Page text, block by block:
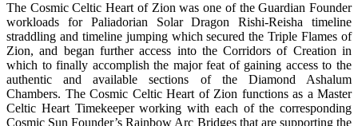
The Cosmic Celtic Heart of Zion was one of the Guardian Founder
workloads for Paliadorian Solar Dragon Rishi-Reisha timeline
straddling and timeline jumping which secured the Triple Flames of
Zion, and began further access into the Corridors of Creation in
which to finally accomplish the major feat of gaining access to the
authentic and available sections of the Diamond Ashalum
Chambers. The Cosmic Celtic Heart of Zion functions as a Master
Celtic Heart Timekeeper working with each of the corresponding
Cosmic Sun Founder’s Rainbow Arc Bridges that are supporting the